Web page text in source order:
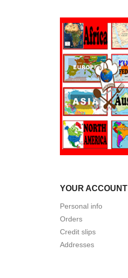
YOUR ACCOUNT
Personal info
Orders
Credit slips
Addresses